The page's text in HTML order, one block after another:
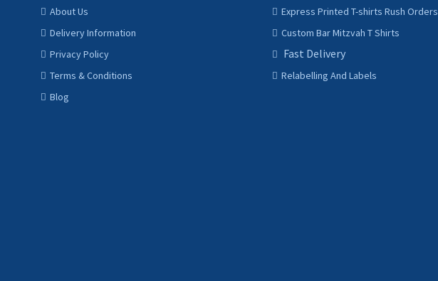
About Us
Delivery Information
Privacy Policy
Terms & Conditions
Blog
Express Printed T-shirts Rush Orders
Custom Bar Mitzvah T Shirts
Fast Delivery
Relabelling And Labels